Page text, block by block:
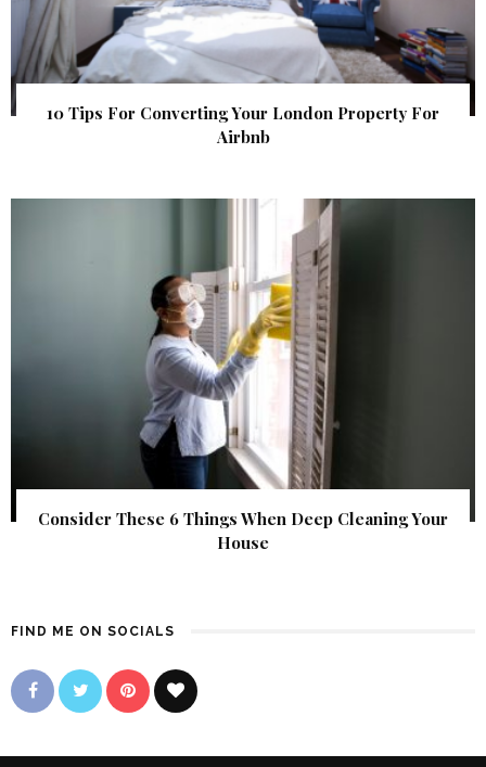
10 Tips For Converting Your London Property For
Airbnb
Consider These 6 Things When Deep Cleaning Your
House
FIND ME ON SOCIALS